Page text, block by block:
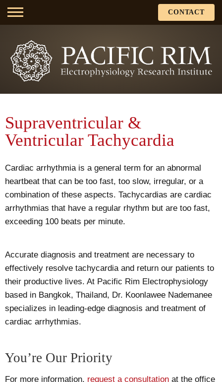
Supraventricular &
Ventricular Tachycardia
Cardiac arrhythmia is a general term for an abnormal
heartbeat that can be too fast, too slow, irregular, or a
combination of these aspects. Tachycardias are cardiac
arrhythmias that have a regular rhythm but are too fast,
exceeding 100 beats per minute.
Accurate diagnosis and treatment are necessary to
effectively resolve tachycardia and return our patients to
their productive lives. At Pacific Rim Electrophysiology
based in Bangkok, Thailand, Dr. Koonlawee Nademanee
specializes in leading-edge diagnosis and treatment of
cardiac arrhythmias.
You’re Our Priority
For more information, request a consultation at the office
CONTACT